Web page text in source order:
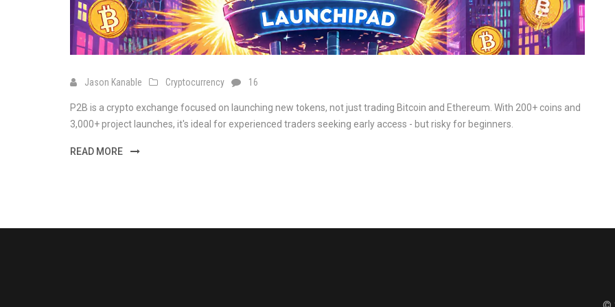
Jason Kanable Cryptocurrency 16
P2B is a crypto exchange focused on launching new tokens, not just trading Bitcoin and Ethereum. With 200+ coins and
3,000+ project launches, it's ideal for experienced traders seeking early access - but risky for beginners.
READ MORE